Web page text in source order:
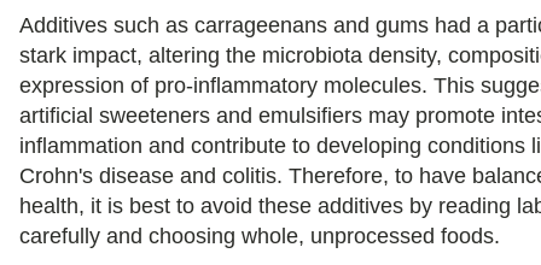
Additives such as carrageenans and gums had a
stark impact, altering the microbiota density,
expression of pro-inflammatory molecules. This
artificial sweeteners and emulsifiers may promote
inflammation and contribute to developing conditions
Crohn's disease and colitis. Therefore, to have
health, it is best to avoid these additives by reading
carefully and choosing whole, unprocessed foods.